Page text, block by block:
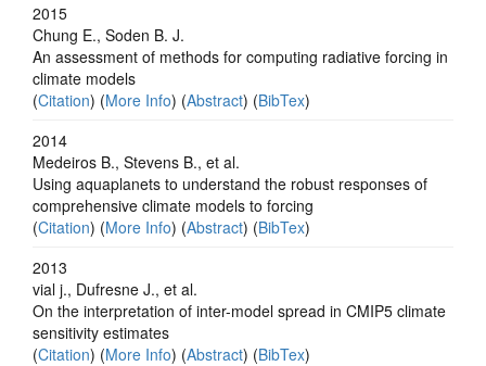
2015
Chung E., Soden B. J.
An assessment of methods for computing radiative forcing in
climate models
(Citation) (More Info) (Abstract) (BibTex)
2014
Medeiros B., Stevens B., et al.
Using aquaplanets to understand the robust responses of
comprehensive climate models to forcing
(Citation) (More Info) (Abstract) (BibTex)
2013
vial j., Dufresne J., et al.
On the interpretation of inter-model spread in CMIP5 climate
sensitivity estimates
(Citation) (More Info) (Abstract) (BibTex)